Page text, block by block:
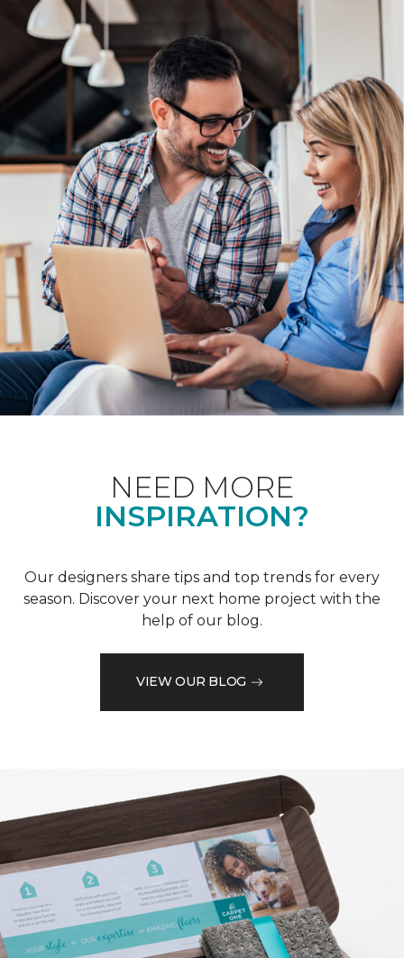
NEED MORE
INSPIRATION?
Our designers share tips and top trends for every
season. Discover your next home project with the
help of our blog.
VIEW OUR BLOG